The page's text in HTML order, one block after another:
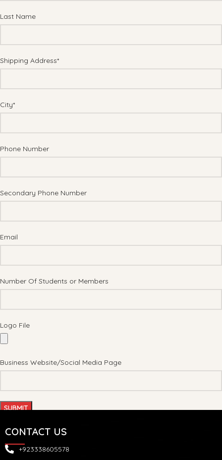
Last Name
Shipping Address*
City*
Phone Number
Secondary Phone Number
Email
Number Of Students or Members
Logo File
Business Website/Social Media Page
CONTACT US
+923338605578